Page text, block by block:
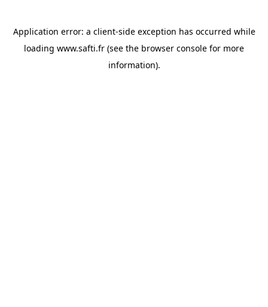
Application error: a client-side exception has occurred while
loading www.safti.fr (see the browser console for more
information).